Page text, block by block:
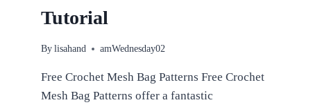
Tutorial
By lisahand amWednesday02
Free Crochet Mesh Bag Patterns Free Crochet
Mesh Bag Patterns offer a fantastic